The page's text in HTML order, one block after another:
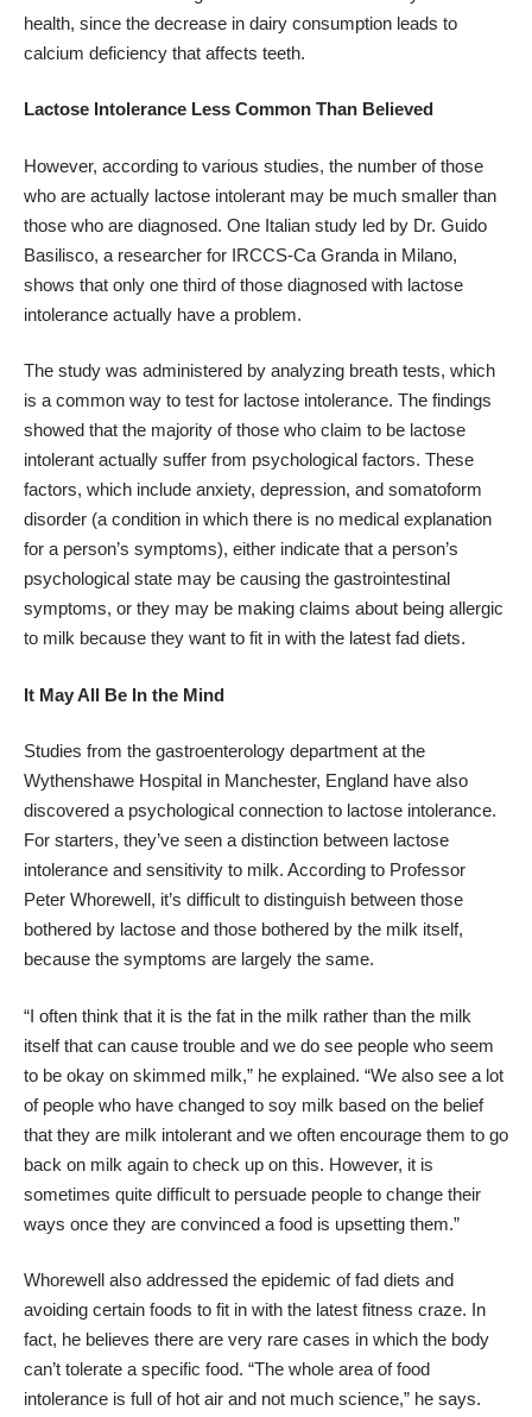
health, since the decrease in dairy consumption leads to
calcium deficiency that affects teeth.
Lactose Intolerance Less Common Than Believed
However, according to various studies, the number of those
who are actually lactose intolerant may be much smaller than
those who are diagnosed. One Italian study led by Dr. Guido
Basilisco, a researcher for IRCCS-Ca Granda in Milano,
shows that only one third of those diagnosed with lactose
intolerance actually have a problem.
The study was administered by analyzing breath tests, which
is a common way to test for lactose intolerance. The findings
showed that the majority of those who claim to be lactose
intolerant actually suffer from psychological factors. These
factors, which include anxiety, depression, and somatoform
disorder (a condition in which there is no medical explanation
for a person’s symptoms), either indicate that a person’s
psychological state may be causing the gastrointestinal
symptoms, or they may be making claims about being allergic
to milk because they want to fit in with the latest fad diets.
It May All Be In the Mind
Studies from the gastroenterology department at the
Wythenshawe Hospital in Manchester, England have also
discovered a psychological connection to lactose intolerance.
For starters, they’ve seen a distinction between lactose
intolerance and sensitivity to milk. According to Professor
Peter Whorewell, it’s difficult to distinguish between those
bothered by lactose and those bothered by the milk itself,
because the symptoms are largely the same.
“I often think that it is the fat in the milk rather than the milk
itself that can cause trouble and we do see people who seem
to be okay on skimmed milk,” he explained. “We also see a lot
of people who have changed to soy milk based on the belief
that they are milk intolerant and we often encourage them to go
back on milk again to check up on this. However, it is
sometimes quite difficult to persuade people to change their
ways once they are convinced a food is upsetting them.”
Whorewell also addressed the epidemic of fad diets and
avoiding certain foods to fit in with the latest fitness craze. In
fact, he believes there are very rare cases in which the body
can’t tolerate a specific food. “The whole area of food
intolerance is full of hot air and not much science,” he says.